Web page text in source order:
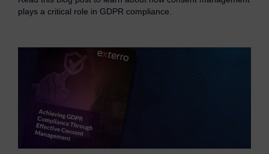
eDiscovery Products
Legal Hold & Preservation
Review
Remote Mobile Discovery
plays a critical role in GDPR compliance.